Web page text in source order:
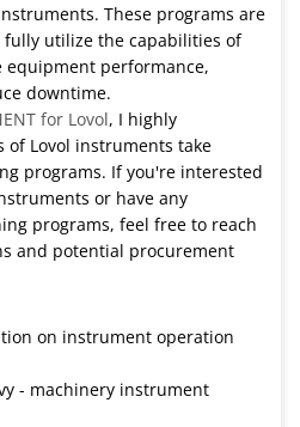
These programs are
utilize the capabilities of
performance,
downtime.
for Lovol, I highly
of Lovol instruments take
programs. If you're interested
or have any
programs, feel free to reach
and potential procurement
on instrument operation
- machinery instrument